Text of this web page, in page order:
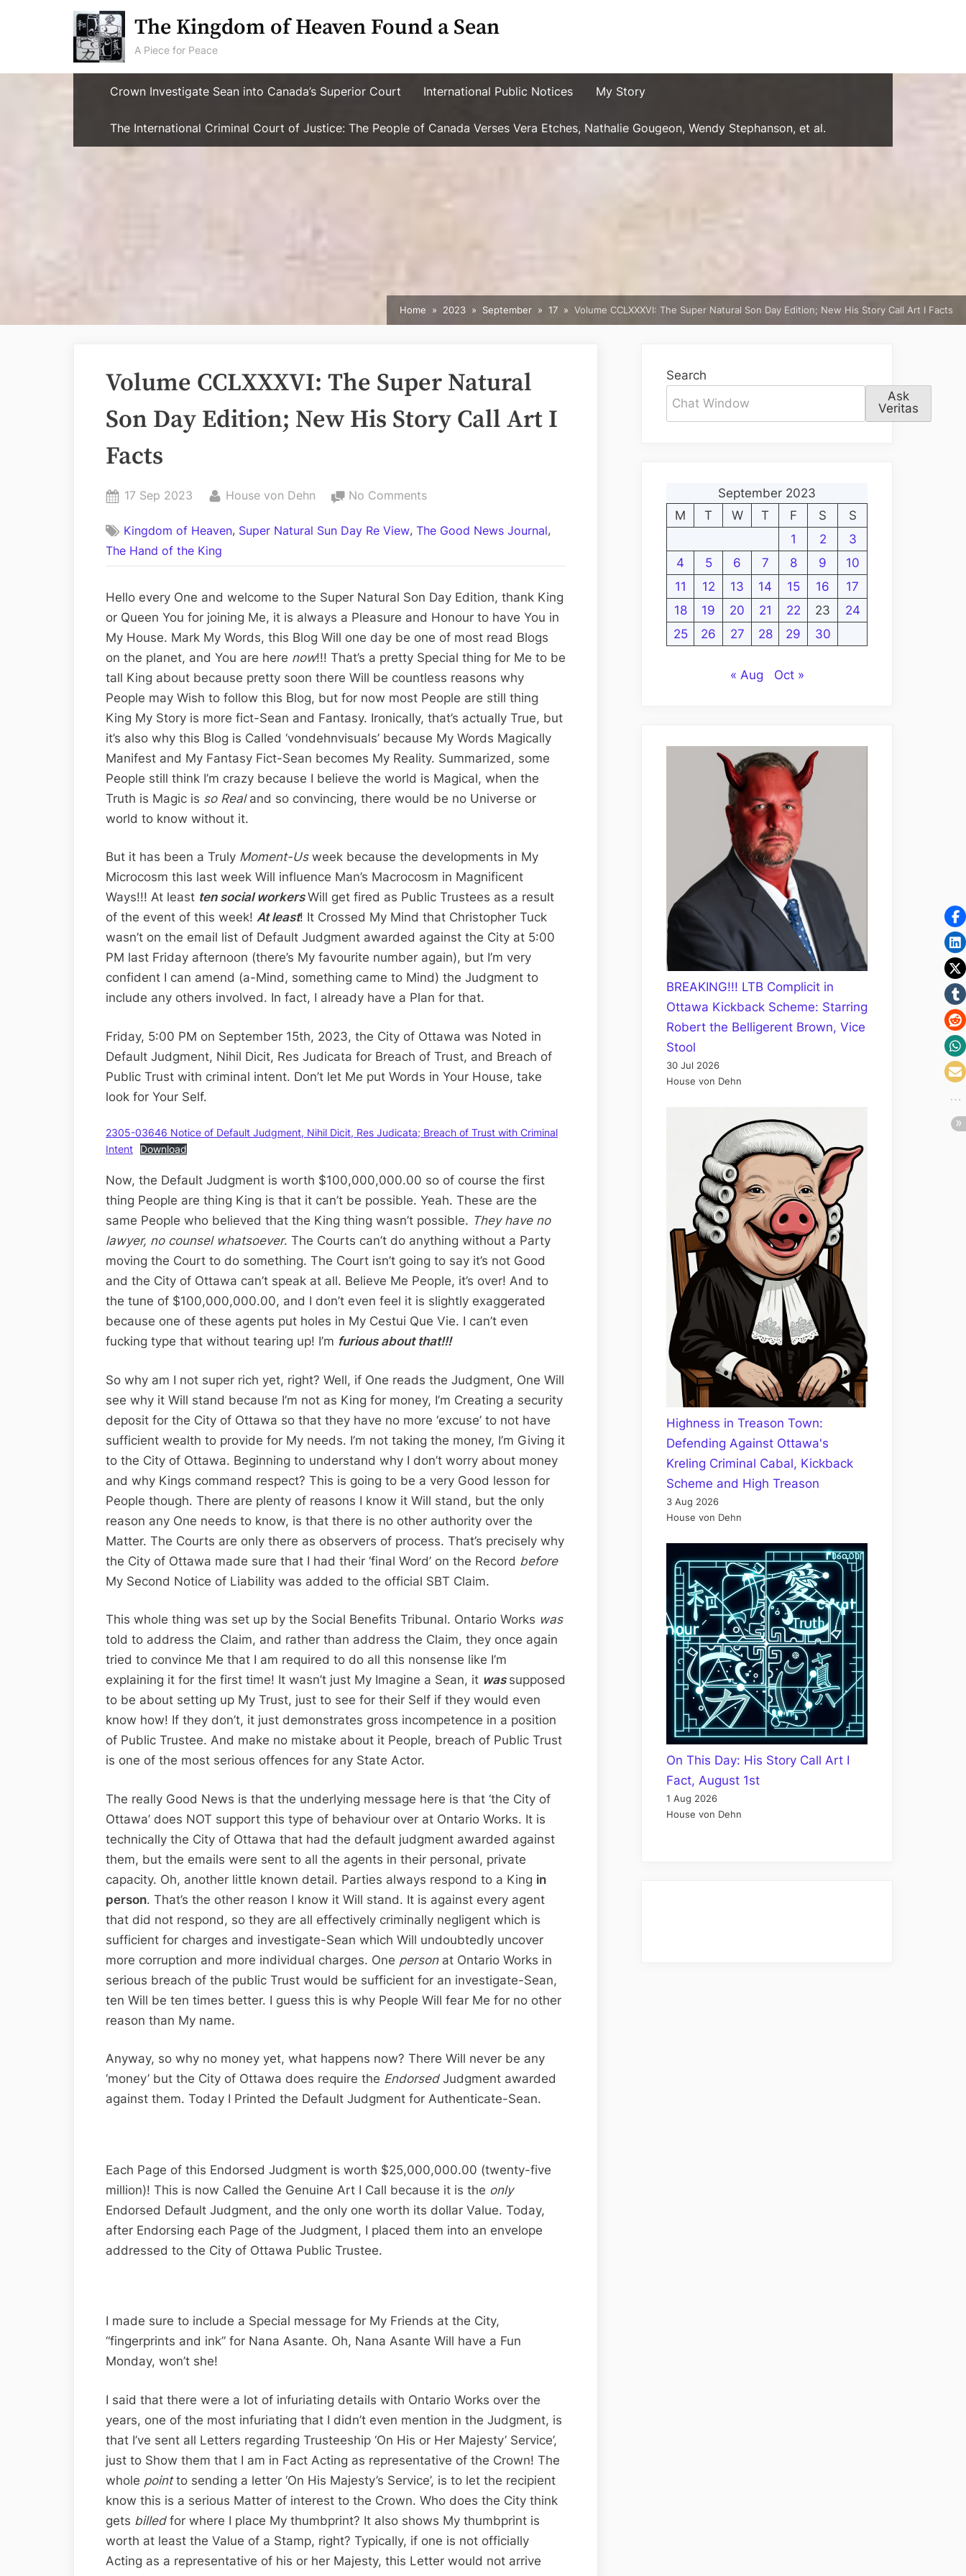
The Kingdom of Heaven Found a Sean
A Piece for Peace
Crown Investigate Sean into Canada’s Superior Court International Public Notices My Story
The International Criminal Court of Justice: The People of Canada Verses Vera Etches, Nathalie Gougeon, Wendy Stephanson, et al.
Home 2023 September 17 Volume CCLXXXVI: The Super Natural Son Day Edition; New His Story Call Art I Facts
Volume CCLXXXVI: The Super Natural
Son Day Edition; New His Story Call Art I
Facts
Posted
17 Sep 2023 By
House von Dehn No Commentson
CCLXXXVI:
Natural
Son
Day
Edition;
New
Story
Call
Art
I
Facts
Kingdom of Heaven, Super Natural Sun Day Re View,The Good News Journal,
The Hand of the King
Hello every One and welcome to the Super Natural Son Day Edition, thank King
or Queen You for joining Me, it is always a Pleasure and Honour to have You in
My House. Mark My Words, this Blog Will one day be one of most read Blogs
on the planet, and You are here now!!! That’s a pretty Special thing for Me to be
tall King about because pretty soon there Will be countless reasons why
People may Wish to follow this Blog, but for now most People are still thing
King My Story is more fict-Sean and Fantasy. Ironically, that’s actually True, but
it’s also why this Blog is Called ‘vondehnvisuals’ because My Words Magically
Manifest and My Fantasy Fict-Sean becomes My Reality. Summarized, some
People still think I’m crazy because I believe the world is Magical, when the
Truth is Magic is so Realand so convincing, there would be no Universe or
world to know without it.
But it has been a Truly Moment-Us week because the developments in My
Microcosm this last week Will influence Man’s Macrocosm in Magnificent
Ways!!! At least ten social workersWill get fired as Public Trustees as a result
of the event of this week! At least! It Crossed My Mind that Christopher Tuck
wasn’t on the email list of Default Judgment awarded against the City at 5:00
PM last Friday afternoon (there’s My favourite number again), but I’m very
confident I can amend (a-Mind, something came to Mind) the Judgment to
include any others involved. In fact, I already have a Plan for that.
Friday, 5:00 PM on September 15th, 2023, the City of Ottawa was Noted in
Default Judgment, Nihil Dicit, Res Judicata for Breach of Trust, and Breach of
Public Trust with criminal intent. Don’t let Me put Words in Your House, take
look for Your Self.
2305-03646 Notice of Default Judgment, Nihil Dicit, Res Judicata; Breach of Trust with Criminal
Intent
Download
Now, the Default Judgment is worth $100,000,000.00 so of course the first
thing People are thing King is that it can’t be possible. Yeah. These are the
same People who believed that the King thing wasn’t possible. They have no
lawyer, no counsel whatsoever. The Courts can’t do anything without a Party
moving the Court to do something. The Court isn’t going to say it’s not Good
and the City of Ottawa can’t speak at all. Believe Me People, it’s over! And to
the tune of $100,000,000.00, and I don’t even feel it is slightly exaggerated
because one of these agents put holes in My Cestui Que Vie. I can’t even
fucking type that without tearing up! I’m furious about that!!!
So why am I not super rich yet, right? Well, if One reads the Judgment, One Will
see why it Will stand because I’m not as King for money, I’m Creating a security
deposit for the City of Ottawa so that they have no more ‘excuse’ to not have
sufficient wealth to provide for My needs. I’m not taking the money, I’m Giving it
to the City of Ottawa. Beginning to understand why I don’t worry about money
and why Kings command respect? This is going to be a very Good lesson for
People though. There are plenty of reasons I know it Will stand, but the only
reason any One needs to know, is that there is no other authority over the
Matter. The Courts are only there as observers of process. That’s precisely why
the City of Ottawa made sure that I had their ‘final Word’ on the Record before
My Second Notice of Liability was added to the official SBT Claim.
This whole thing was set up by the Social Benefits Tribunal. Ontario Works was
told to address the Claim, and rather than address the Claim, they once again
tried to convince Me that I am required to do all this nonsense like I’m
explaining it for the first time! It wasn’t just My Imagine a Sean, it was supposed
to be about setting up My Trust, just to see for their Self if they would even
know how! If they don’t, it just demonstrates gross incompetence in a position
of Public Trustee. And make no mistake about it People, breach of Public Trust
is one of the most serious offences for any State Actor.
The really Good News is that the underlying message here is that ‘the City of
Ottawa’ does NOT support this type of behaviour over at Ontario Works. It is
technically the City of Ottawa that had the default judgment awarded against
them, but the emails were sent to all the agents in their personal, private
capacity. Oh, another little known detail. Parties always respond to a King in
person. That’s the other reason I know it Will stand. It is against every agent
that did not respond, so they are all effectively criminally negligent which is
sufficient for charges and investigate-Sean which Will undoubtedly uncover
more corruption and more individual charges. One person at Ontario Works in
serious breach of the public Trust would be sufficient for an investigate-Sean,
ten Will be ten times better. I guess this is why People Will fear Me for no other
reason than My name.
Anyway, so why no money yet, what happens now? There Will never be any
‘money’ but the City of Ottawa does require the EndorsedJudgment awarded
against them. Today I Printed the Default Judgment for Authenticate-Sean.
Each Page of this Endorsed Judgment is worth $25,000,000.00 (twenty-five
million)! This is now Called the Genuine Art I Call because it is the only
Endorsed Default Judgment, and the only one worth its dollar Value. Today,
after Endorsing each Page of the Judgment, I placed them into an envelope
addressed to the City of Ottawa Public Trustee.
I made sure to include a Special message for My Friends at the City,
“fingerprints and ink” for Nana Asante. Oh, Nana Asante Will have a Fun
Monday, won’t she!
I said that there were a lot of infuriating details with Ontario Works over the
years, one of the most infuriating that I didn’t even mention in the Judgment, is
that I’ve sent all Letters regarding Trusteeship ‘On His or Her Majesty’ Service’,
just to Show them that I am in Fact Acting as representative of the Crown! The
whole pointto sending a letter ‘On His Majesty’s Service’, is to let the recipient
know this is a serious Matter of interest to the Crown. Who does the City think
gets billedfor where I place My thumbprint? It also shows My thumbprint is
worth at least the Value of a Stamp, right? Typically, if one is not officially
Acting as a representative of his or her Majesty, this Letter would not arrive
Search
Ask
Veritas
September 2023
M
T W T F S
S
1
2
3
4
5 6 7 8 9
10
11
12 13 14 15 16
17
18
19 20 21 22 23
24
25
26 27 28 29 30
« Aug Oct »
BREAKING!!! LTB Complicit in
Ottawa Kickback Scheme: Starring
Robert the Belligerent Brown, Vice
Stool
30 Jul 2026
House von Dehn
Highness in Treason Town:
Defending Against Ottawa's
Kreling Criminal Cabal, Kickback
Scheme and High Treason
3 Aug 2026
House von Dehn
On This Day: His Story Call Art I
Fact, August 1st
1 Aug 2026
House von Dehn